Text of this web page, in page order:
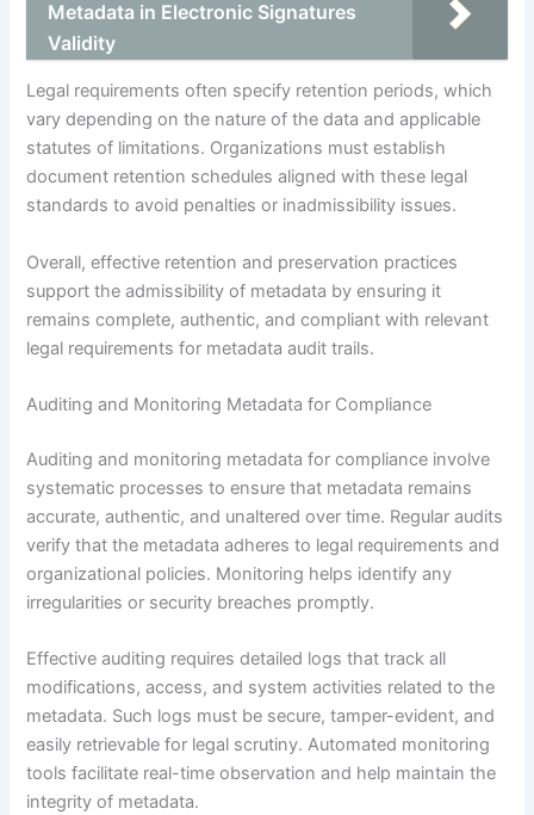
Metadata in Electronic Signatures
Validity
Legal requirements often specify retention periods, which
vary depending on the nature of the data and applicable
statutes of limitations. Organizations must establish
document retention schedules aligned with these legal
standards to avoid penalties or inadmissibility issues.
Overall, effective retention and preservation practices
support the admissibility of metadata by ensuring it
remains complete, authentic, and compliant with relevant
legal requirements for metadata audit trails.
Auditing and Monitoring Metadata for Compliance
Auditing and monitoring metadata for compliance involve
systematic processes to ensure that metadata remains
accurate, authentic, and unaltered over time. Regular audits
verify that the metadata adheres to legal requirements and
organizational policies. Monitoring helps identify any
irregularities or security breaches promptly.
Effective auditing requires detailed logs that track all
modifications, access, and system activities related to the
metadata. Such logs must be secure, tamper-evident, and
easily retrievable for legal scrutiny. Automated monitoring
tools facilitate real-time observation and help maintain the
integrity of metadata.